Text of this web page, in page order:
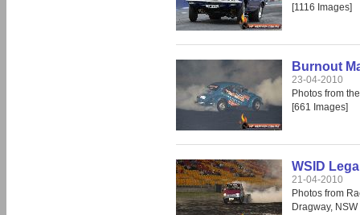
[1116 Images]
Burnout
23-04-2010
Photos from
[661 Images]
WSID
21-04-2010
Photos from
Dragway, NSW